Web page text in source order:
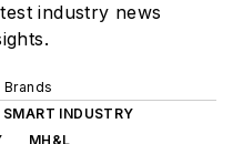
industry news
SMART INDUSTRY
MH&L